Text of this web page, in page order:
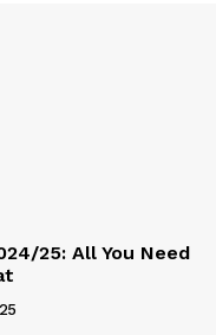
25: All You Need